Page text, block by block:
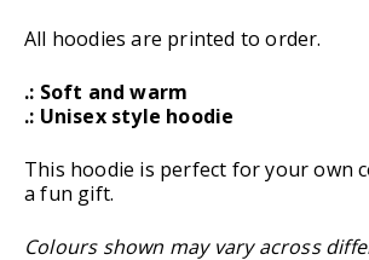
All hoodies are printed to order.
.: Soft and warm
.: Unisex style hoodie
This hoodie is perfect for your own
a fun gift.
Colours shown may vary across